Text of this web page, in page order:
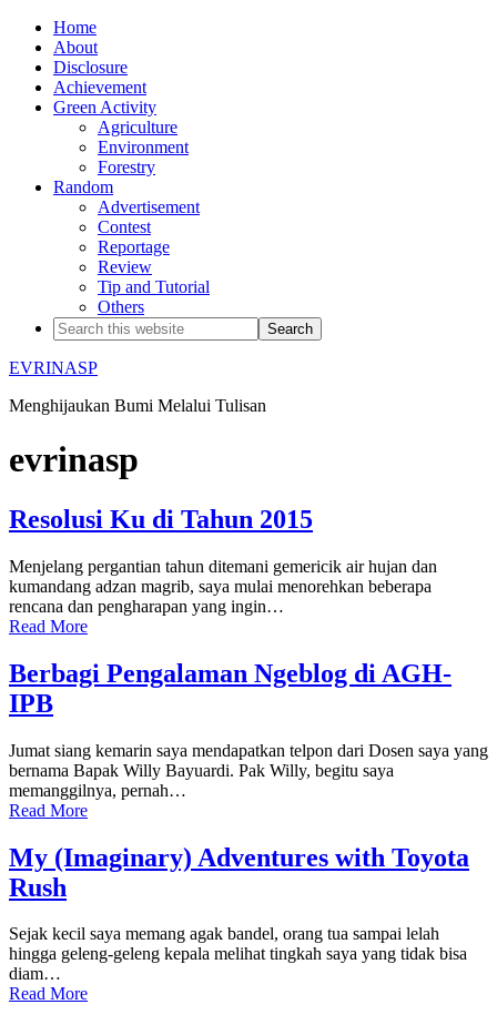
Home
About
Disclosure
Achievement
Green Activity
Agriculture
Environment
Forestry
Random
Advertisement
Contest
Reportage
Review
Tip and Tutorial
Others
EVRINASP
Menghijaukan Bumi Melalui Tulisan
evrinasp
Resolusi Ku di Tahun 2015
Menjelang pergantian tahun ditemani gemericik air hujan dan
kumandang adzan magrib, saya mulai menorehkan beberapa
rencana dan pengharapan yang ingin…
Read More
Berbagi Pengalaman Ngeblog di AGH-
IPB
Jumat siang kemarin saya mendapatkan telpon dari Dosen saya yang
bernama Bapak Willy Bayuardi. Pak Willy, begitu saya
memanggilnya, pernah…
Read More
My (Imaginary) Adventures with Toyota
Rush
Sejak kecil saya memang agak bandel, orang tua sampai lelah
hingga geleng-geleng kepala melihat tingkah saya yang tidak bisa
diam…
Read More